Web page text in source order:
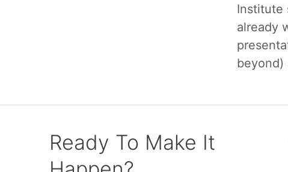
Institute
already
beyond)
Ready To Make It